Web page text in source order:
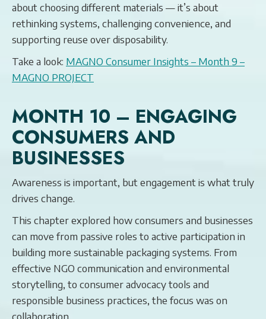
about choosing different materials — it’s about
rethinking systems, challenging convenience, and
supporting reuse over disposability.
Take a look: MAGNO Consumer Insights – Month 9 –
MAGNO PROJECT
MONTH 10 – ENGAGING
CONSUMERS AND
BUSINESSES
Awareness is important, but engagement is what truly
drives change.
This chapter explored how consumers and businesses
can move from passive roles to active participation in
building more sustainable packaging systems. From
effective NGO communication and environmental
storytelling, to consumer advocacy tools and
responsible business practices, the focus was on
collaboration.